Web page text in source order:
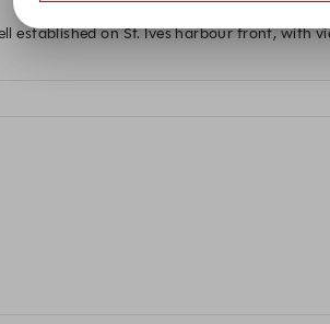
established on St. Ives harbour front,